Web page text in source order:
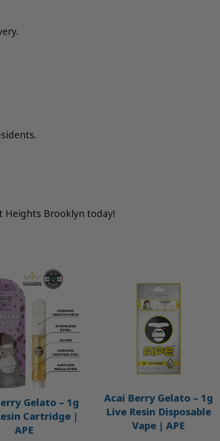
Heights Brooklyn today!
Gelato – 1g
Cartridge |
APE
Acai Berry Gelato – 1g
Live Resin Disposable
Vape | APE